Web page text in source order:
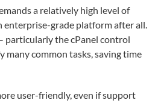
a relatively high level of
enterprise-grade platform after all.
particularly the cPanel control
many common tasks, saving time
user-friendly, even if support